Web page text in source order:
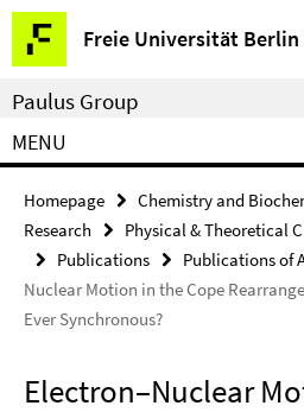
Springe
direkt
zu
Inhalt
Freie Universität Berlin
Service
Navigation
Paulus Group
MENU
Homepage Chemistry and
Research
Physical & Theoretical
Publications
Publications of
Nuclear Motion in the Cope
Ever Synchronous?
Electron–Nuclear